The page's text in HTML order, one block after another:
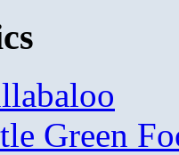
Green